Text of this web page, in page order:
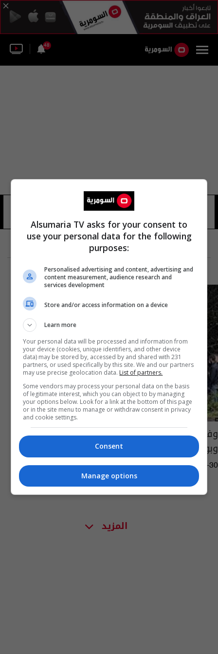
48
الدولة البيلاروسية
وفاة مهاجر عراقي على الحدود بين بيلاروسيا
وبولندا
10:09 | 2021-10-30
المزيد
Alsumaria TV asks for your consent to
use your personal data for the following
purposes:
Personalised advertising and content, advertising and
content measurement, audience research and
services development
Store and/or access information on a device
Learn more
Your personal data will be processed and information from
your device (cookies, unique identifiers, and other device
data) may be stored by, accessed by and shared with 231
partners, or used specifically by this site. We and our partners
may use precise geolocation data. List of partners.
Some vendors may process your personal data on the basis
of legitimate interest, which you can object to by managing
your options below. Look for a link at the bottom of this page
or in the site menu to manage or withdraw consent in privacy
and cookie settings.
Consent
Manage options